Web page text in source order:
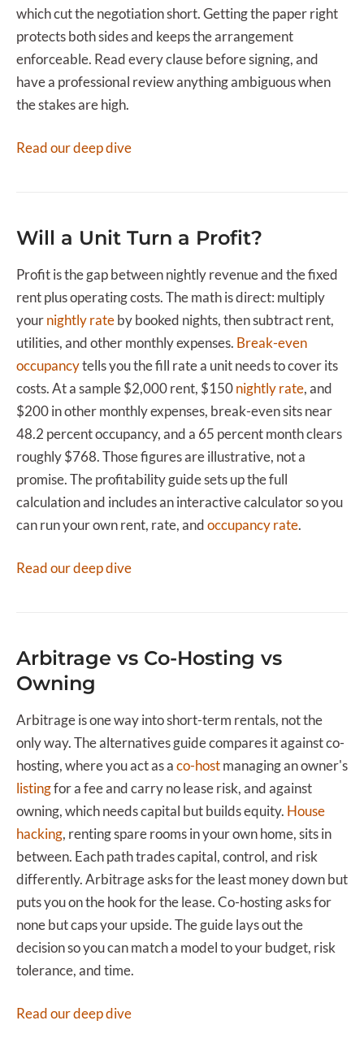
which cut the negotiation short. Getting the paper right
protects both sides and keeps the arrangement
enforceable. Read every clause before signing, and
have a professional review anything ambiguous when
the stakes are high.
Read our deep dive
Will a Unit Turn a Profit?
Profit is the gap between nightly revenue and the fixed
rent plus operating costs. The math is direct: multiply
yournightly rateby booked nights, then subtract rent,
utilities, and other monthly expenses. Break-even
occupancytells you the fill rate a unit needs to cover its
costs. At a sample $2,000 rent, $150nightly rate, and
$200 in other monthly expenses, break-even sits near
48.2 percent occupancy, and a 65 percent month clears
roughly $768. Those figures are illustrative, not a
promise. The profitability guide sets up the full
calculation and includes an interactive calculator so you
can run your own rent, rate, andoccupancy rate.
Read our deep dive
Arbitrage vs Co-Hosting vs
Owning
Arbitrage is one way into short-term rentals, not the
only way. The alternatives guide compares it against co-
hosting, where you act as aco-hostmanaging an owner's
listingfor a fee and carry no lease risk, and against
owning, which needs capital but builds equity. House
hacking, renting spare rooms in your own home, sits in
between. Each path trades capital, control, and risk
differently. Arbitrage asks for the least money down but
puts you on the hook for the lease. Co-hosting asks for
none but caps your upside. The guide lays out the
decision so you can match a model to your budget, risk
tolerance, and time.
Read our deep dive